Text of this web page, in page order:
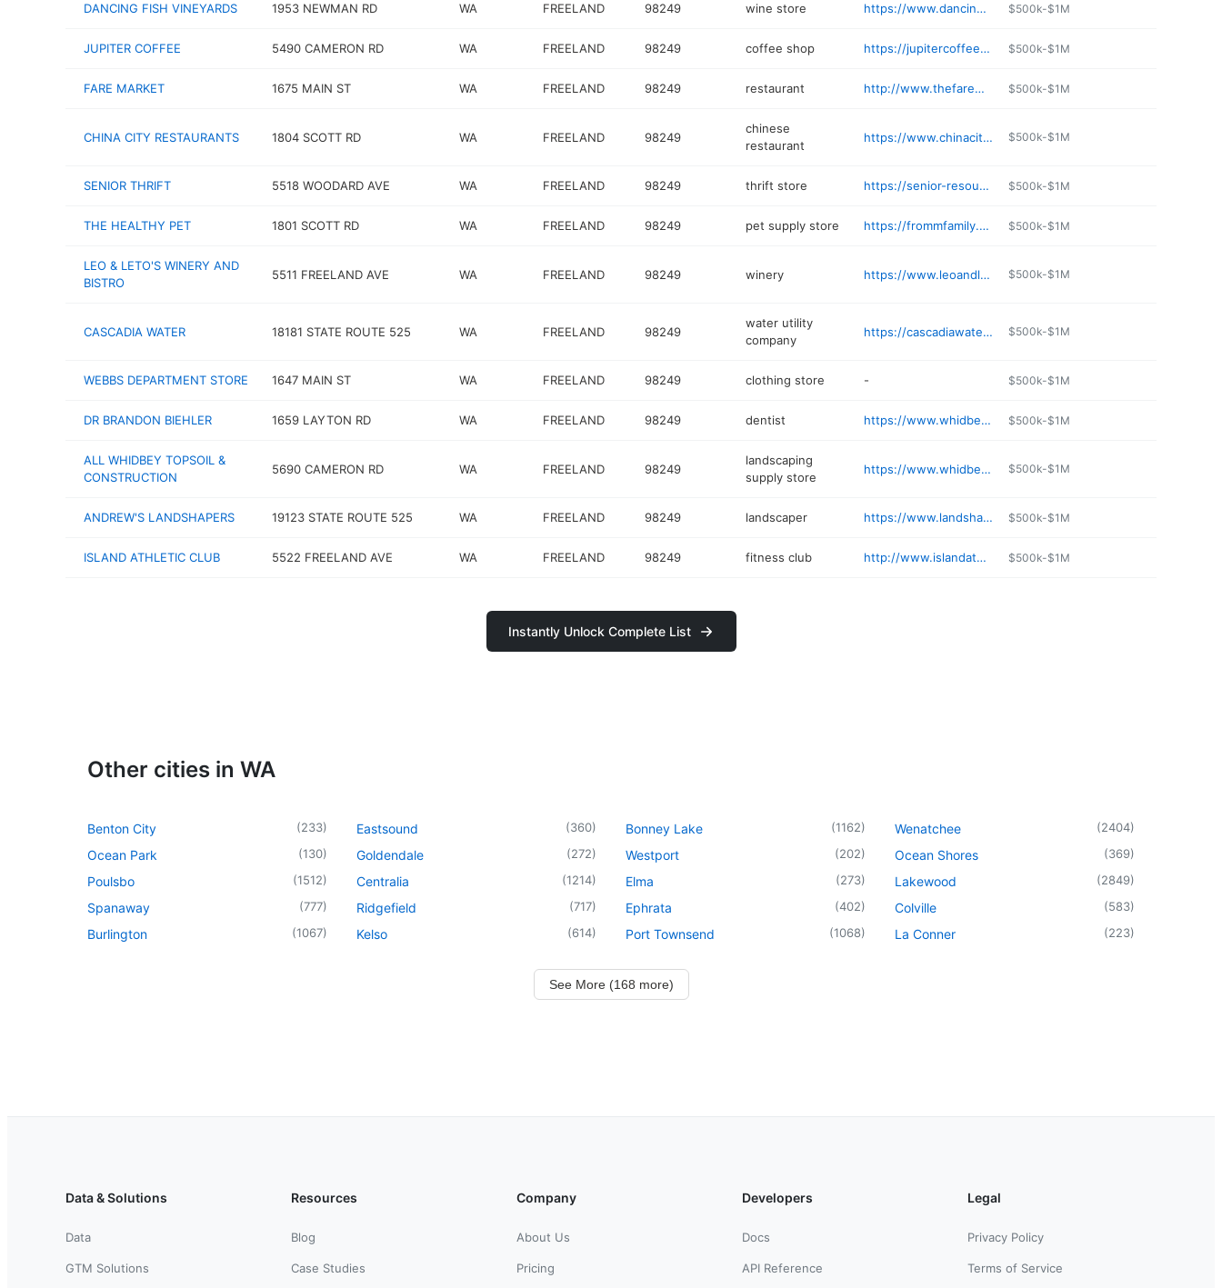
DANCING FISH VINEYARDS 1953 NEWMAN RD WA FREELAND 98249 wine store https://www.dancingfishvineyards.com $500k-$1M
JUPITER COFFEE 5490 CAMERON RD WA FREELAND 98249 coffee shop https://jupitercoffee.square.site $500k-$1M
FARE MARKET 1675 MAIN ST WA FREELAND 98249 restaurant http://www.thefaremarket.com $500k-$1M
CHINA CITY RESTAURANTS 1804 SCOTT RD WA FREELAND 98249
chinese
restaurant
https://www.chinacityrestaurant.com $500k-$1M
SENIOR THRIFT 5518 WOODARD AVE WA FREELAND 98249 thrift store https://senior-resources.org/thriftstore/ $500k-$1M
THE HEALTHY PET 1801 SCOTT RD WA FREELAND 98249 pet supply store https://frommfamily.com/r/5523 $500k-$1M
LEO & LETO'S WINERY AND
BISTRO
5511 FREELAND AVE WA FREELAND 98249 winery https://www.leoandletos.com $500k-$1M
CASCADIA WATER 18181 STATE ROUTE 525 WA FREELAND 98249
water utility
company
https://cascadiawater.com $500k-$1M
WEBBS DEPARTMENT STORE 1647 MAIN ST WA FREELAND 98249 clothing store - $500k-$1M
DR BRANDON BIEHLER 1659 LAYTON RD WA FREELAND 98249 dentist https://www.whidbeyislandsmiles.com $500k-$1M
ALL WHIDBEY TOPSOIL &
CONSTRUCTION
5690 CAMERON RD WA FREELAND 98249
landscaping
supply store
https://www.whidbeystopsoil.com $500k-$1M
ANDREW'S LANDSHAPERS 19123 STATE ROUTE 525 WA FREELAND 98249 landscaper https://www.landshaperswhidbey.com $500k-$1M
ISLAND ATHLETIC CLUB 5522 FREELAND AVE WA FREELAND 98249 fitness club http://www.islandathleticclub.com $500k-$1M
Instantly Unlock Complete List
Other cities in WA
Benton City (233)
Ocean Park (130)
Poulsbo (1512)
Spanaway (777)
Burlington (1067)
Eastsound (360)
Goldendale (272)
Centralia (1214)
Ridgefield (717)
Kelso (614)
Bonney Lake (1162)
Westport (202)
Elma (273)
Ephrata (402)
Port Townsend (1068)
Wenatchee (2404)
Ocean Shores (369)
Lakewood (2849)
Colville (583)
La Conner (223)
See More (168 more)
Data & Solutions
Data
GTM Solutions
Resources
Blog
Case Studies
Company
About Us
Pricing
Developers
Docs
API Reference
Legal
Privacy Policy
Terms of Service